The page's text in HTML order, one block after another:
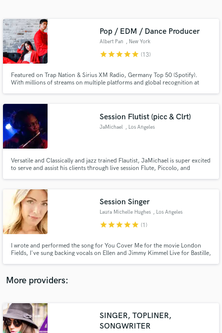
Pop / EDM / Dance Producer
Albert Pan , New York
starstarstarstarstar (13)
Featured on Trap Nation & Sirius XM Radio, Germany Top 50 (Spotify).
With millions of streams on multiple platforms and global recognition at
Session Flutist (picc & Clrt)
JaMichael , Los Angeles
Versatile and Classically and jazz trained Flautist, JaMichael is super excited
to serve and assist his clients through live session Flute, Piccolo, and
at New York university .Hire JaMichael today!
Session Singer
Laura Michelle Hughes , Los Angeles
starstarstarstarstar (1)
I wrote and performed the song for You Cover Me for the movie London
Fields, I've sung backing vocals on Ellen and Jimmy Kimmel Live for Bastille,
regularly as a commercial and voiceover actress in Los Angeles.
More providers:
SINGER, TOPLINER,
SONGWRITER
Get Free Proposals
Contact pros directly with your project details
and receive handcrafted proposals and budgets
in a flash.
secure platform. Payment is only released when
work is complete.